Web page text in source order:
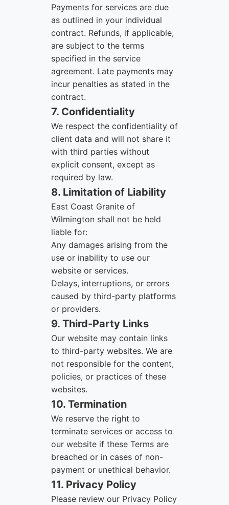
Payments for services are due
as outlined in your individual
contract. Refunds, if applicable,
are subject to the terms
specified in the service
agreement. Late payments may
incur penalties as stated in the
contract.
7. Confidentiality
We respect the confidentiality of
client data and will not share it
with third parties without
explicit consent, except as
required by law.
8. Limitation of Liability
East Coast Granite of
Wilmington shall not be held
liable for:
Any damages arising from the
use or inability to use our
website or services.
Delays, interruptions, or errors
caused by third-party platforms
or providers.
9. Third-Party Links
Our website may contain links
to third-party websites. We are
not responsible for the content,
policies, or practices of these
websites.
10. Termination
We reserve the right to
terminate services or access to
our website if these Terms are
breached or in cases of non-
payment or unethical behavior.
11. Privacy Policy
Please review our Privacy Policy